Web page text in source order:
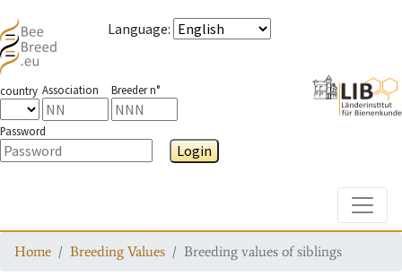
Language:
country Association Breeder n°
Password
Login
Home Breeding Values Breeding values of siblings